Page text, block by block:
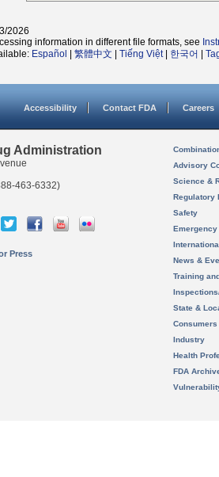
2026
information in different file formats, see
Español 繁體中文 Tiếng Việt| 한국어
Accessibility Contact FDA Careers
Administration
463-6332)
Press
Advisory
Science &
Regulatory
Safety
News &
Training
State &
Consumers
Industry
Health
FDA